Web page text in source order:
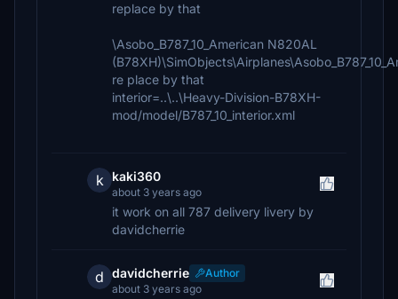
replace by that
\Asobo_B787_10_American N820AL
re place by that
interior=..\..\Heavy-Division-B78XH-
mod/model/B787_10_interior.xml
k kaki360
about 3 years ago
it work on all 787 delivery livery by
davidcherrie
d davidcherrie
Author
about 3 years ago